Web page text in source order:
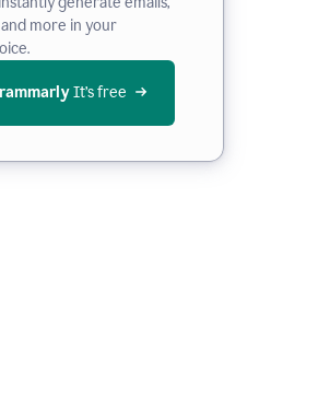
more in your
It’s free